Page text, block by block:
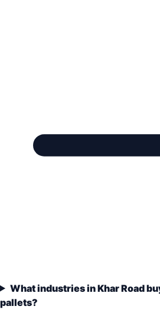
What industries in Khar Road
pallets?